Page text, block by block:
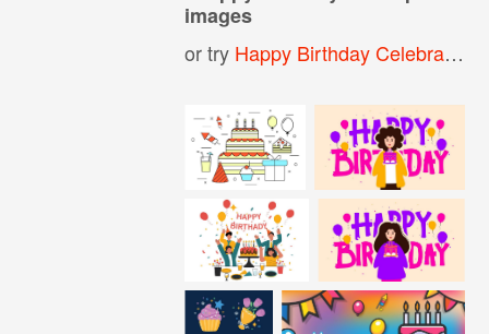
images
or try Happy Birthday Celebration